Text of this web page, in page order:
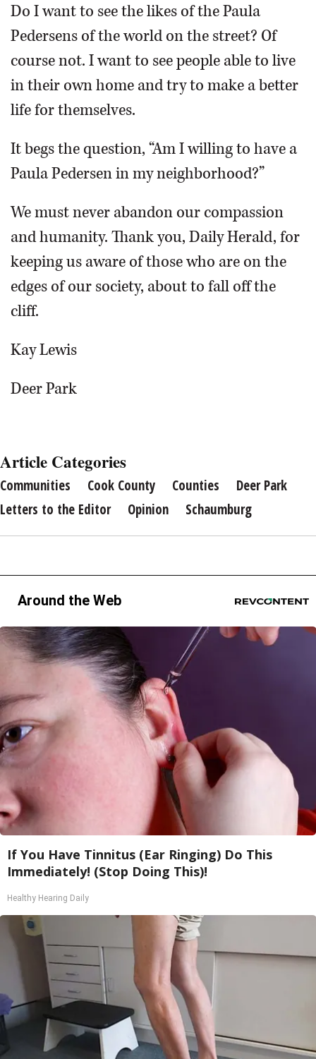
SERVICES
Do I want to see the likes of the Paula
Pedersens of the world on the street? Of
course not. I want to see people able to live
in their own home and try to make a better
life for themselves.
It begs the question, “Am I willing to have a
Paula Pedersen in my neighborhood?”
We must never abandon our compassion
and humanity. Thank you, Daily Herald, for
keeping us aware of those who are on the
edges of our society, about to fall off the
cliff.
Kay Lewis
Deer Park
Article Categories
Communities Cook County Counties
Deer Park
Letters to the Editor
Opinion Schaumburg
Around the Web
If You Have Tinnitus (Ear Ringing) Do This
Immediately! (Stop Doing This)!
Healthy Hearing Daily